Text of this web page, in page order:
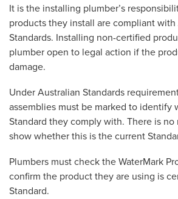
It is the installing plumber’s
products they install are compliant with
Standards. Installing non-certified
plumber open to legal action if the
damage.
Under Australian Standards
assemblies must be marked to identify
Standard they comply with. There is
show whether this is the current
Plumbers must check the WaterMark
confirm the product they are using is
Standard.